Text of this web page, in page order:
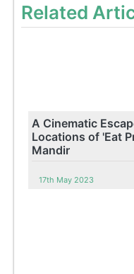
Related
A Cinematic
Locations of 'Eat
Mandir
17th May 2023